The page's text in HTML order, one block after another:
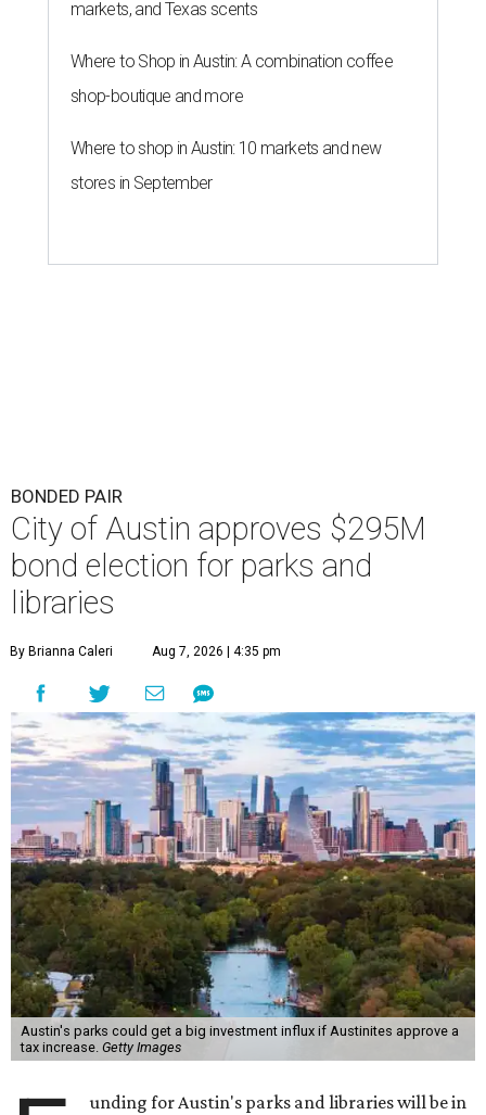
markets, and Texas scents
Where to Shop in Austin: A combination coffee
shop-boutique and more
Where to shop in Austin: 10 markets and new
stores in September
BONDED PAIR
City of Austin approves $295M
bond election for parks and
libraries
By Brianna Caleri Aug 7, 2026 | 4:35 pm
Austin's parks could get a big investment influx if Austinites approve a
tax increase. Getty Images
unding for Austin's parks and libraries will be in